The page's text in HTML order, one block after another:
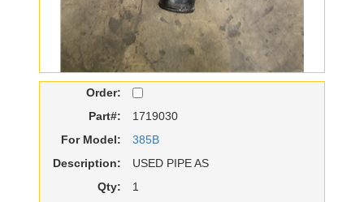
Order:
Part#:
1719030
For Model:
385B
Description:
USED PIPE AS
Qty:
1